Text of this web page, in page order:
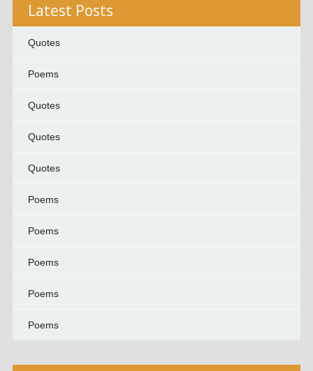
Latest Posts
Quotes
Poems
Quotes
Quotes
Quotes
Poems
Poems
Poems
Poems
Poems